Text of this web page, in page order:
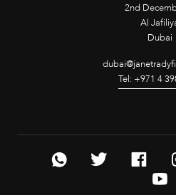
2nd
Al
Dubai
Tel: +971 4